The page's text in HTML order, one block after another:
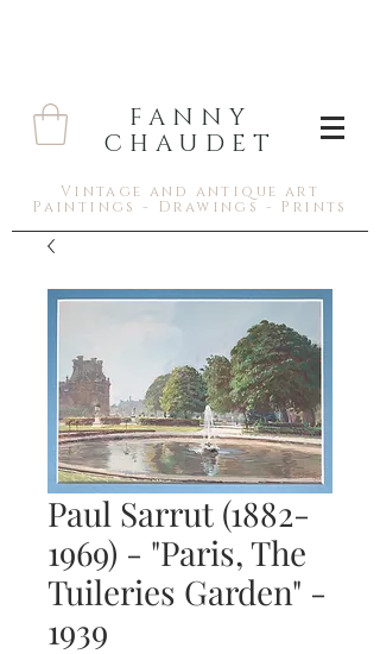
FANNY
CHAUDET
Vintage and antique art
Paintings - Drawings - Prints
Paul Sarrut (1882-
1969) - "Paris, The
Tuileries Garden" -
1939